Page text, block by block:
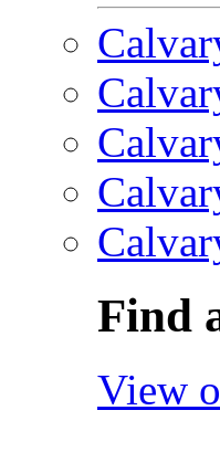
Find
View